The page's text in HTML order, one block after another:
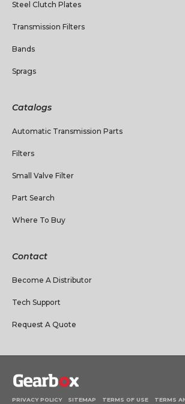
Steel Clutch Plates
Transmission Filters
Bands
Sprags
Catalogs
Automatic Transmission Parts
Filters
Small Valve Filter
Part Search
Where To Buy
Contact
Become A Distributor
Tech Support
Request A Quote
PRIVACY POLICY SITEMAP TERMS OF USE TERMS